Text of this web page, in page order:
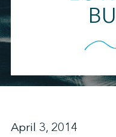
GREENTECH
STAY
CONTACT US
April 3, 2014